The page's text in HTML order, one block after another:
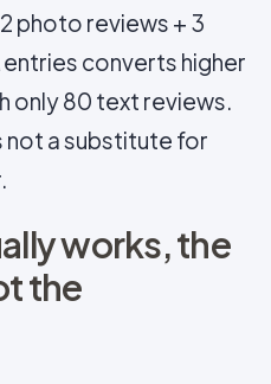
photo reviews + 3
converts higher
only 80 text reviews.
not a substitute for
works, the
the